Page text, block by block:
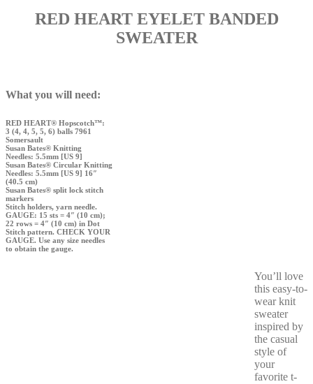
RED HEART EYELET BANDED
SWEATER
What you will need:
RED HEART® Hopscotch™:
3 (4, 4, 5, 5, 6) balls 7961
Somersault
Susan Bates® Knitting
Needles: 5.5mm [US 9]
Susan Bates® Circular Knitting
Needles: 5.5mm [US 9] 16″
(40.5 cm)
Susan Bates® split lock stitch
markers
Stitch holders, yarn needle.
GAUGE: 15 sts = 4″ (10 cm);
22 rows = 4″ (10 cm) in Dot
Stitch pattern. CHECK YOUR
GAUGE. Use any size needles
to obtain the gauge.
You’ll love
this easy-to-
wear knit
sweater
inspired by
the casual
style of
your
favorite t-